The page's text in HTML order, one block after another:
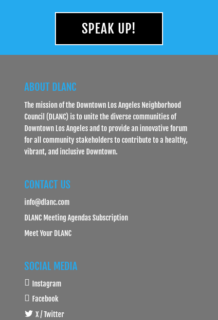
SPEAK UP!
ABOUT DLANC
The mission of the Downtown Los Angeles Neighborhood
Council (DLANC) is to unite the diverse communities of
Downtown Los Angeles and to provide an innovative forum
for all community stakeholders to contribute to a healthy,
vibrant, and inclusive Downtown.
CONTACT US
info@dlanc.com
DLANC Meeting Agendas Subscription
Meet Your DLANC
SOCIAL MEDIA
Instagram
Facebook
X / Twitter